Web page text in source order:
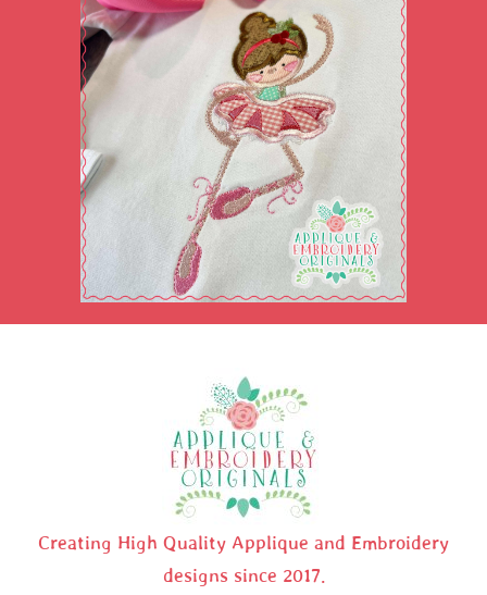
Creating High Quality Applique and Embroidery
designs since 2017.